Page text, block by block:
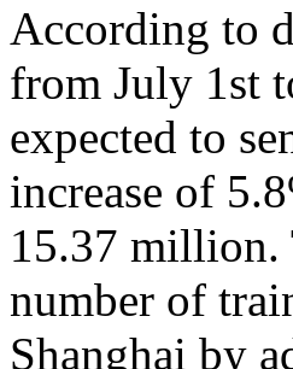
According to
from July 1st
expected to
increase of
15.37 million.
number of
Shanghai by